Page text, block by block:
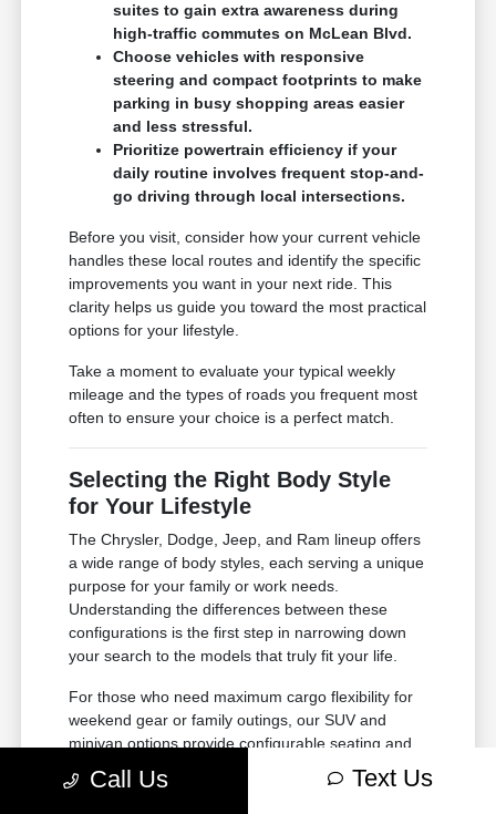
suites to gain extra awareness during
high-traffic commutes on McLean Blvd.
Choose vehicles with responsive
steering and compact footprints to make
parking in busy shopping areas easier
and less stressful.
Prioritize powertrain efficiency if your
daily routine involves frequent stop-and-
go driving through local intersections.
Before you visit, consider how your current vehicle
handles these local routes and identify the specific
improvements you want in your next ride. This
clarity helps us guide you toward the most practical
options for your lifestyle.
Take a moment to evaluate your typical weekly
mileage and the types of roads you frequent most
often to ensure your choice is a perfect match.
Selecting the Right Body Style
for Your Lifestyle
The Chrysler, Dodge, Jeep, and Ram lineup offers
a wide range of body styles, each serving a unique
purpose for your family or work needs.
Understanding the differences between these
configurations is the first step in narrowing down
your search to the models that truly fit your life.
For those who need maximum cargo flexibility for
weekend gear or family outings, our SUV and
minivan options provide configurable seating and
ample storage. If your needs lean toward heavy-
duty tasks or outdoor adventures, our trucks offer
Call Us Text Us